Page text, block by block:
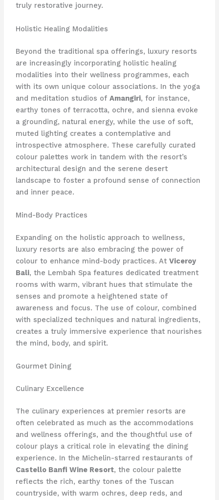
truly restorative journey.
Holistic Healing Modalities
Beyond the traditional spa offerings, luxury resorts
are increasingly incorporating holistic healing
modalities into their wellness programmes, each
with its own unique colour associations. In the yoga
and meditation studios of Amangiri, for instance,
earthy tones of terracotta, ochre, and sienna evoke
a grounding, natural energy, while the use of soft,
muted lighting creates a contemplative and
introspective atmosphere. These carefully curated
colour palettes work in tandem with the resort’s
architectural design and the serene desert
landscape to foster a profound sense of connection
and inner peace.
Mind-Body Practices
Expanding on the holistic approach to wellness,
luxury resorts are also embracing the power of
colour to enhance mind-body practices. At Viceroy
Bali, the Lembah Spa features dedicated treatment
rooms with warm, vibrant hues that stimulate the
senses and promote a heightened state of
awareness and focus. The use of colour, combined
with specialized techniques and natural ingredients,
creates a truly immersive experience that nourishes
the mind, body, and spirit.
Gourmet Dining
Culinary Excellence
The culinary experiences at premier resorts are
often celebrated as much as the accommodations
and wellness offerings, and the thoughtful use of
colour plays a critical role in elevating the dining
experience. In the Michelin-starred restaurants of
Castello Banfi Wine Resort, the colour palette
reflects the rich, earthy tones of the Tuscan
countryside, with warm ochres, deep reds, and